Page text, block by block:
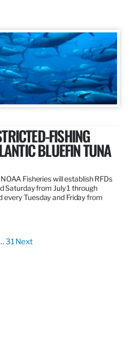
FISHING
BLUEFIN TUNA
Fisheries will establish RFDs
Saturday from July 1 through
Tuesday and Friday from
31Next